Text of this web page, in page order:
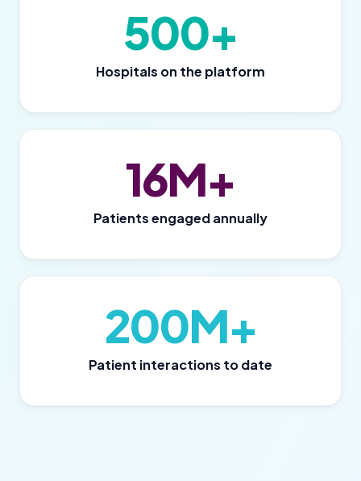
500+
Hospitals on the platform
16M+
Patients engaged annually
200M+
Patient interactions to date